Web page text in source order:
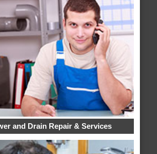
and Drain Repair & Services